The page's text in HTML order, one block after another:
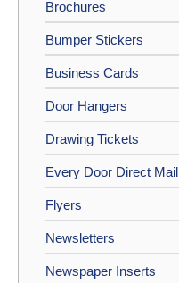
Brochures
Bumper Stickers
Business Cards
Door Hangers
Drawing Tickets
Every Door Direct Mail
Flyers
Newsletters
Newspaper Inserts